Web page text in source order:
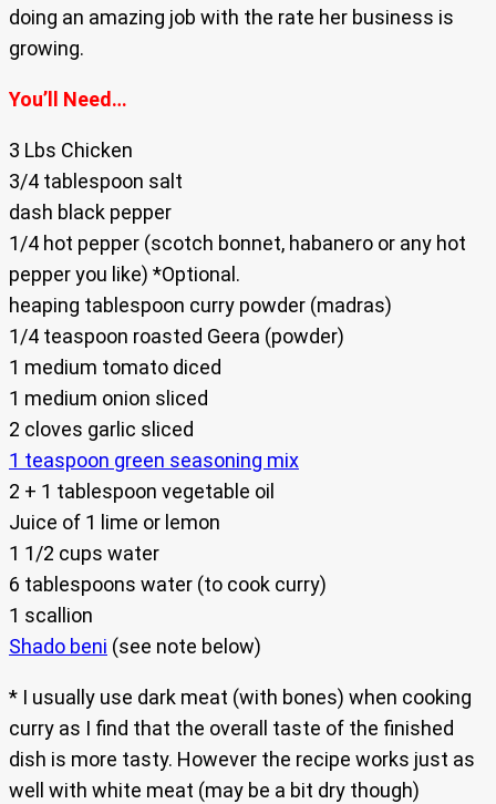
doing an amazing job with the rate her business is
growing.
You’ll Need…
3 Lbs Chicken
3/4 tablespoon salt
dash black pepper
1/4 hot pepper (scotch bonnet, habanero or any hot
pepper you like) *Optional.
heaping tablespoon curry powder (madras)
1/4 teaspoon roasted Geera (powder)
1 medium tomato diced
1 medium onion sliced
2 cloves garlic sliced
1 teaspoon green seasoning mix
2 + 1 tablespoon vegetable oil
Juice of 1 lime or lemon
1 1/2 cups water
6 tablespoons water (to cook curry)
1 scallion
Shado beni (see note below)
* I usually use dark meat (with bones) when cooking
curry as I find that the overall taste of the finished
dish is more tasty. However the recipe works just as
well with white meat (may be a bit dry though)